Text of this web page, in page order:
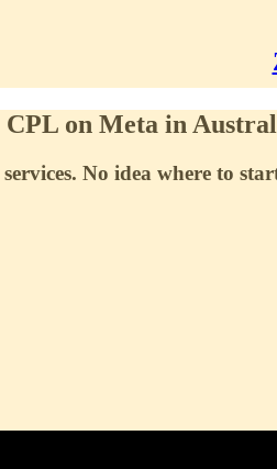
CPL on Meta in
No idea where to